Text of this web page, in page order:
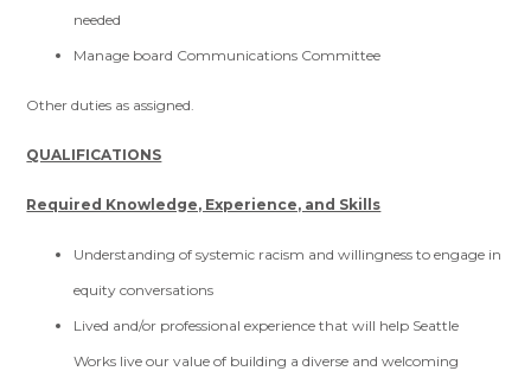
needed
Manage board Communications Committee
Other duties as assigned.
QUALIFICATIONS
Required Knowledge, Experience, and Skills
Understanding of systemic racism and willingness to engage in
equity conversations
Lived and/or professional experience that will help Seattle
Works live our value of building a diverse and welcoming